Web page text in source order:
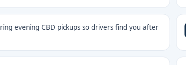
evening CBD pickups so drivers find you after